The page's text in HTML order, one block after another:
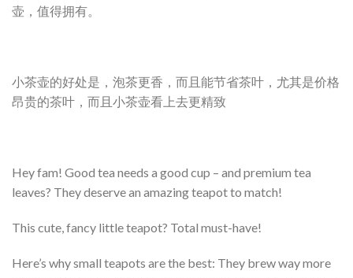
壶，值得拥有。
小茶壶的好处是，泡茶更香，而且能节省茶叶，尤其是价格
昂贵的茶叶，而且小茶壶看上去更精致
Hey fam! Good tea needs a good cup – and premium tea
leaves? They deserve an amazing teapot to match!
This cute, fancy little teapot? Total must-have!
Here’s why small teapots are the best: They brew way more